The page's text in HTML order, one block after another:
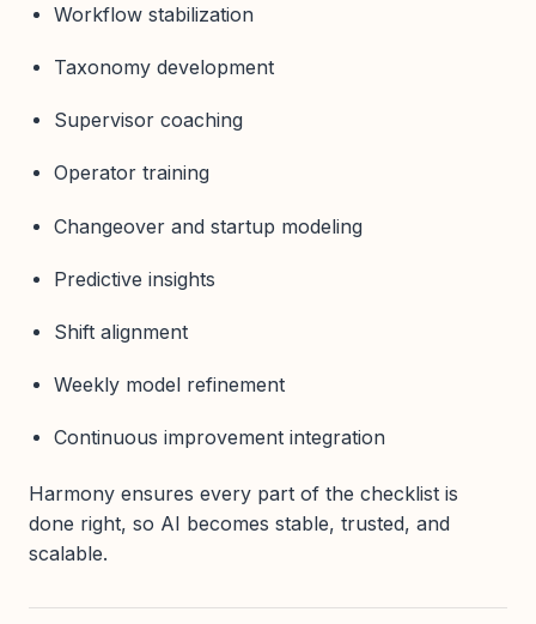
Workflow stabilization
Taxonomy development
Supervisor coaching
Operator training
Changeover and startup modeling
Predictive insights
Shift alignment
Weekly model refinement
Continuous improvement integration
Harmony ensures every part of the checklist is
done right, so AI becomes stable, trusted, and
scalable.